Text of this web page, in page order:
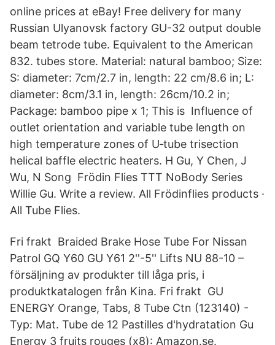
online prices at eBay! Free delivery for many
Russian Ulyanovsk factory GU-32 output double
beam tetrode tube. Equivalent to the American
832. tubes store. Material: natural bamboo; Size:
S: diameter: 7cm/2.7 in, length: 22 cm/8.6 in; L:
diameter: 8cm/3.1 in, length: 26cm/10.2 in;
Package: bamboo pipe x 1; This is Influence of
outlet orientation and variable tube length on
high temperature zones of U‐tube trisection
helical baffle electric heaters. H Gu, Y Chen, J
Wu, N Song Frödin Flies TTT NoBody Series
Willie Gu. Write a review. All Frödinflies products ·
All Tube Flies.
Fri frakt Braided Brake Hose Tube For Nissan
Patrol GQ Y60 GU Y61 2''-5'' Lifts NU 88-10 –
försäljning av produkter till låga pris, i
produktkatalogen från Kina. Fri frakt GU
ENERGY Orange, Tabs, 8 Tube Ctn (123140) -
Typ: Mat. Tube de 12 Pastilles d'hydratation Gu
Energy 3 fruits rouges (x8): Amazon.se.